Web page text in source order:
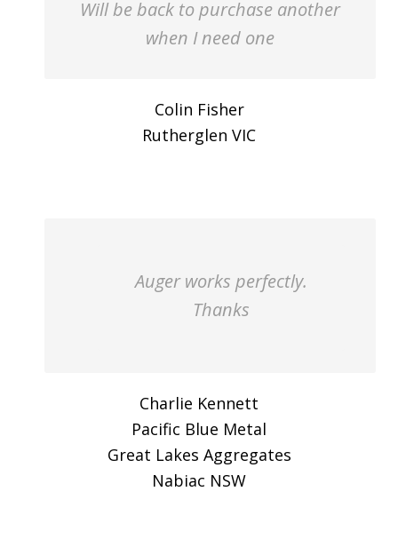
Will be back to purchase another
when I need one
Colin Fisher
Rutherglen VIC
Auger works perfectly.
Thanks
Charlie Kennett
Pacific Blue Metal
Great Lakes Aggregates
Nabiac NSW